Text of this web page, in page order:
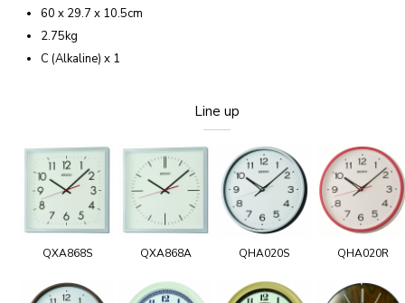
60 x 29.7 x 10.5cm
2.75kg
C (Alkaline) x 1
Line up
QXA868S QXA868A QHA020S QHA020R